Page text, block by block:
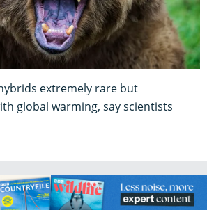
extremely rare but
global warming, say scientists